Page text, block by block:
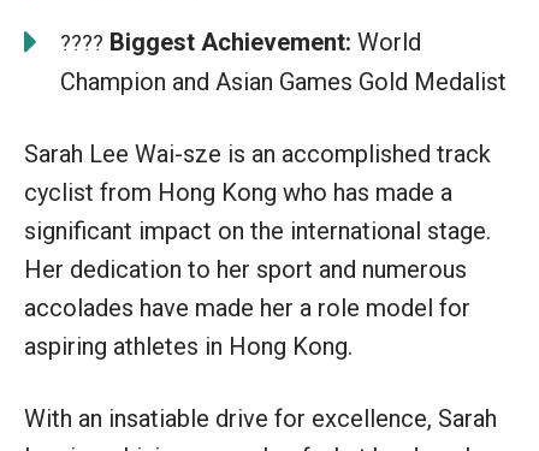
???? Biggest Achievement: World
Champion and Asian Games Gold Medalist
Sarah Lee Wai-sze is an accomplished track
cyclist from Hong Kong who has made a
significant impact on the international stage.
Her dedication to her sport and numerous
accolades have made her a role model for
aspiring athletes in Hong Kong.
With an insatiable drive for excellence, Sarah